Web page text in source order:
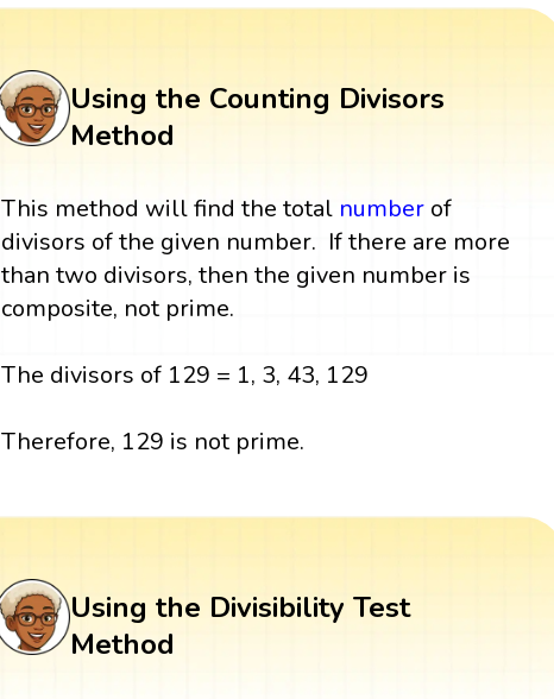
Using the Counting Divisors
Method
This method will find the total number of
divisors of the given number. If there are more
than two divisors, then the given number is
composite, not prime.
The divisors of 129 = 1, 3, 43, 129
Therefore, 129 is not prime.
Using the Divisibility Test
Method